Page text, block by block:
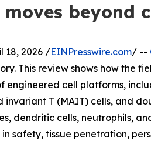
beyond
18, 2026 /EINPresswire.com/ --
This review shows how the
engineered cell platforms,
invariant T (MAIT) cells, and
dendritic cells, neutrophils,
safety, tissue penetration,